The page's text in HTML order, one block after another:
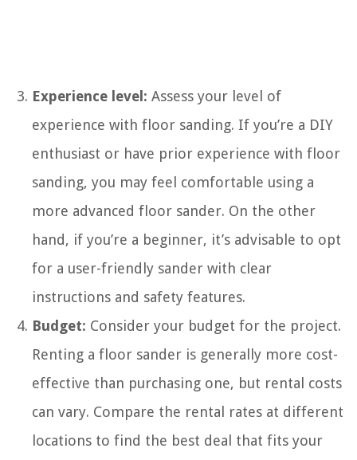
Experience level: Assess your level of
experience with floor sanding. If you’re a DIY
enthusiast or have prior experience with floor
sanding, you may feel comfortable using a
more advanced floor sander. On the other
hand, if you’re a beginner, it’s advisable to opt
for a user-friendly sander with clear
instructions and safety features.
Budget: Consider your budget for the project.
Renting a floor sander is generally more cost-
effective than purchasing one, but rental costs
can vary. Compare the rental rates at different
locations to find the best deal that fits your